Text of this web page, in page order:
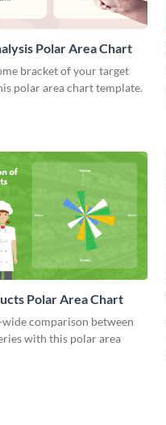
Polar Area Chart
bracket of your target
polar area chart template.
Polar Area Chart
comparison between
with this polar area